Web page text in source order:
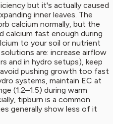
but it's actually caused
inner leaves. The
calcium normally, but the
calcium fast enough during
to your soil or nutrient
are: increase airflow
and in hydro setups), keep
pushing growth too fast
systems, maintain EC at
(1.2–1.5) during warm
tipburn is a common
generally show less of it